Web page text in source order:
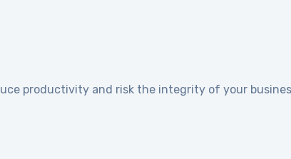
productivity and risk the integrity of your